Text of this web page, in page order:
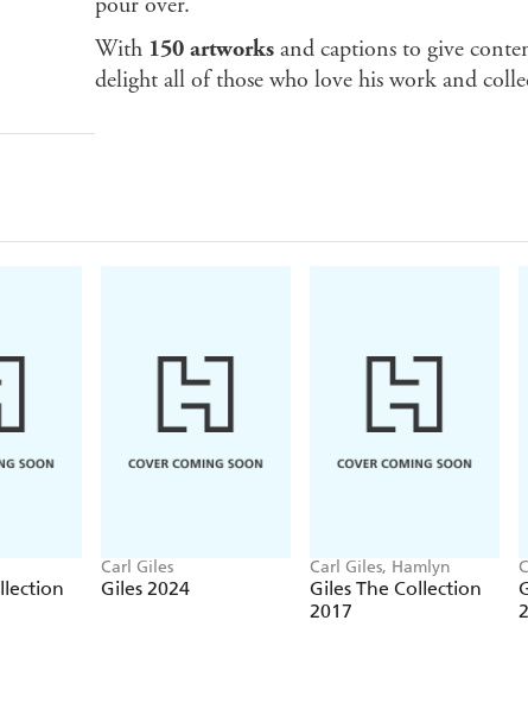
With 150 artworksand captions to give
delight all of those who love his work and
Carl Giles
Giles 2024
Carl Giles, Hamlyn
Giles The Collection
2017